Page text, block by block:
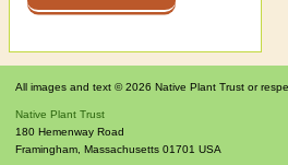
All images and text © 2026 Native Plant Trust or
Native Plant Trust
180 Hemenway Road
Framingham Massachusetts 01701 USA